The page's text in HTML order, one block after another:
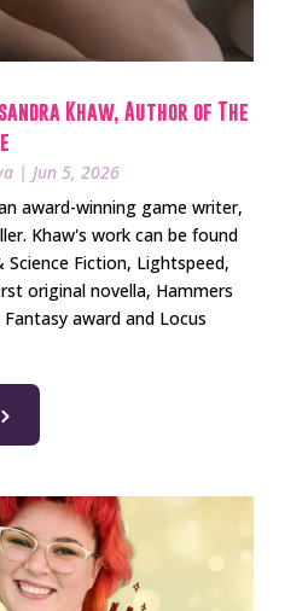
Khaw, Author of The
| Jun 5, 2026
award-winning game writer,
Khaw's work can be found
Science Fiction, Lightspeed,
original novella, Hammers
award and Locus